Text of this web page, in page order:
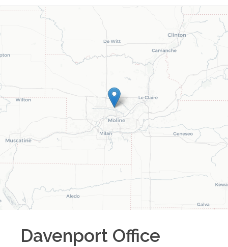
Davenport Office